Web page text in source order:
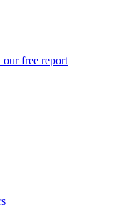
free report